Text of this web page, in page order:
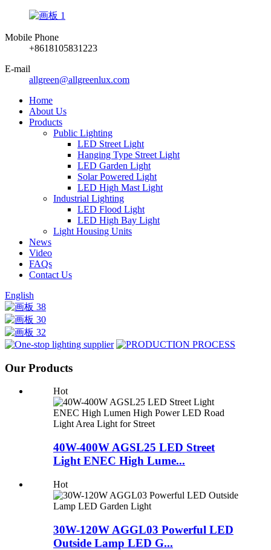
Mobile Phone
+8618105831223
E-mail
allgreen@allgreenlux.com
Home
About Us
Products
Public Lighting
LED Street Light
Hanging Type Street Light
LED Garden Light
Solar Powered Light
LED High Mast Light
Industrial Lighting
LED Flood Light
LED High Bay Light
Light Housing Units
News
Video
FAQs
Contact Us
English
Our Products
Hot
40W-400W AGSL25 LED Street
Light ENEC High Lume...
Hot
30W-120W AGGL03 Powerful LED
Outside Lamp LED G...